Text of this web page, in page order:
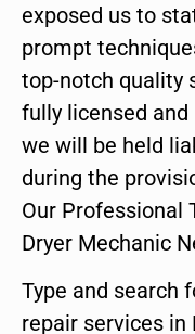
exposed us to
prompt
top-notch quality
fully licensed
we will be held
during the
Our Professional
Dryer Mechanic
Type and search
repair services in